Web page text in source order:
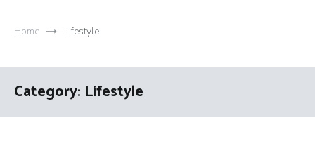
Home Lifestyle
Category: Lifestyle